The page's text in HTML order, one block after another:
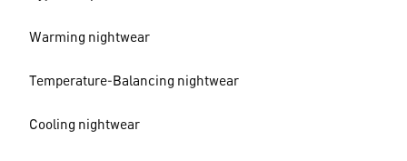
Warming nightwear
Temperature-Balancing nightwear
Cooling nightwear